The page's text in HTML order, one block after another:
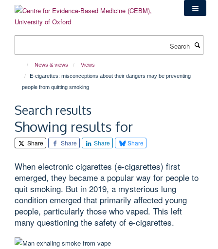
content
News & views
Views
E-cigarettes: misconceptions about their dangers may be preventing
people from quitting smoking
Search results
Showing results for
Share Share Share Share
When electronic cigarettes (e-cigarettes) first
emerged, they became a popular way for people to
quit smoking. But in 2019, a mysterious lung
condition emerged that primarily affected young
people, particularly those who vaped. This left
many questioning the safety of e-cigarettes.